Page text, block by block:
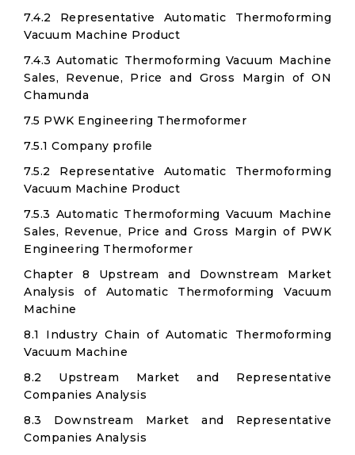
7.4.2 Representative Automatic Thermoforming
Vacuum Machine Product
7.4.3 Automatic Thermoforming Vacuum Machine
Sales, Revenue, Price and Gross Margin of ON
Chamunda
7.5 PWK Engineering Thermoformer
7.5.1 Company profile
7.5.2 Representative Automatic Thermoforming
Vacuum Machine Product
7.5.3 Automatic Thermoforming Vacuum Machine
Sales, Revenue, Price and Gross Margin of PWK
Engineering Thermoformer
Chapter 8 Upstream and Downstream Market
Analysis of Automatic Thermoforming Vacuum
Machine
8.1 Industry Chain of Automatic Thermoforming
Vacuum Machine
8.2 Upstream Market and Representative
Companies Analysis
8.3 Downstream Market and Representative
Companies Analysis